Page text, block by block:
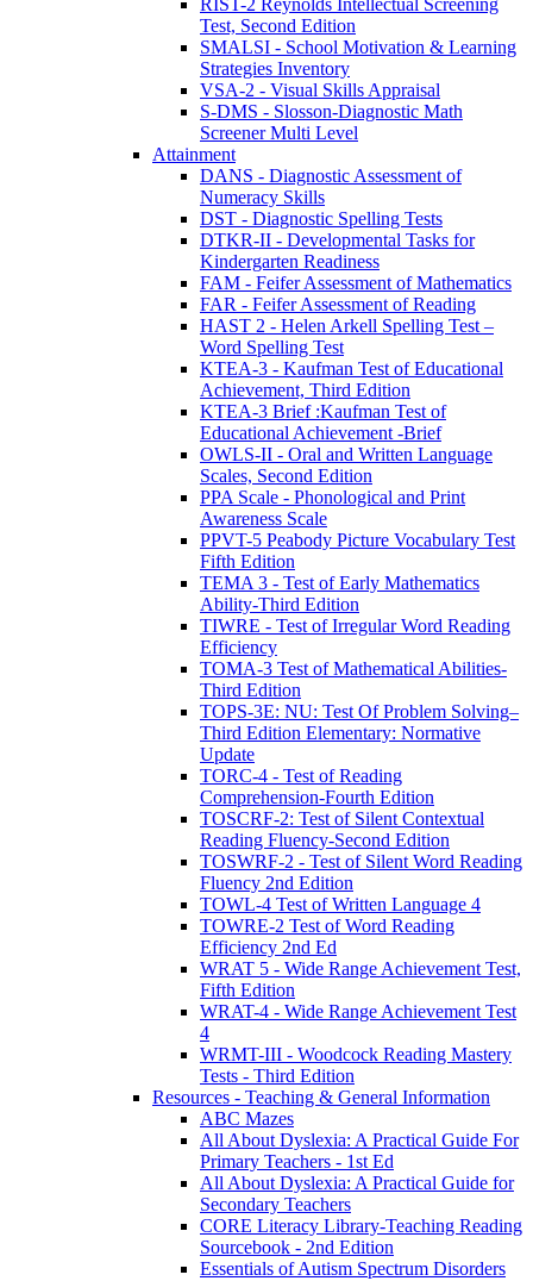
Test, Second Edition
SMALSI - School Motivation & Learning
Strategies Inventory
VSA-2 - Visual Skills Appraisal
S-DMS - Slosson-Diagnostic Math
Screener Multi Level
Attainment
DANS - Diagnostic Assessment of
Numeracy Skills
DST - Diagnostic Spelling Tests
DTKR-II - Developmental Tasks for
Kindergarten Readiness
FAM - Feifer Assessment of Mathematics
FAR - Feifer Assessment of Reading
HAST 2 - Helen Arkell Spelling Test –
Word Spelling Test
KTEA-3 - Kaufman Test of Educational
Achievement, Third Edition
KTEA-3 Brief :Kaufman Test of
Educational Achievement -Brief
OWLS-II - Oral and Written Language
Scales, Second Edition
PPA Scale - Phonological and Print
Awareness Scale
PPVT-5 Peabody Picture Vocabulary Test
Fifth Edition
TEMA 3 - Test of Early Mathematics
Ability-Third Edition
TIWRE - Test of Irregular Word Reading
Efficiency
TOMA-3 Test of Mathematical Abilities-
Third Edition
TOPS-3E: NU: Test Of Problem Solving–
Third Edition Elementary: Normative
Update
TORC-4 - Test of Reading
Comprehension-Fourth Edition
TOSCRF-2: Test of Silent Contextual
Reading Fluency-Second Edition
TOSWRF-2 - Test of Silent Word Reading
Fluency 2nd Edition
TOWL-4 Test of Written Language 4
TOWRE-2 Test of Word Reading
Efficiency 2nd Ed
WRAT 5 - Wide Range Achievement Test,
Fifth Edition
WRAT-4 - Wide Range Achievement Test
4
WRMT-III - Woodcock Reading Mastery
Tests - Third Edition
Resources - Teaching & General Information
ABC Mazes
All About Dyslexia: A Practical Guide For
Primary Teachers - 1st Ed
All About Dyslexia: A Practical Guide for
Secondary Teachers
CORE Literacy Library-Teaching Reading
Sourcebook - 2nd Edition
Essentials of Autism Spectrum Disorders